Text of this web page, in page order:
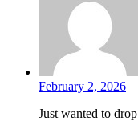
February 2, 2026
Just wanted to